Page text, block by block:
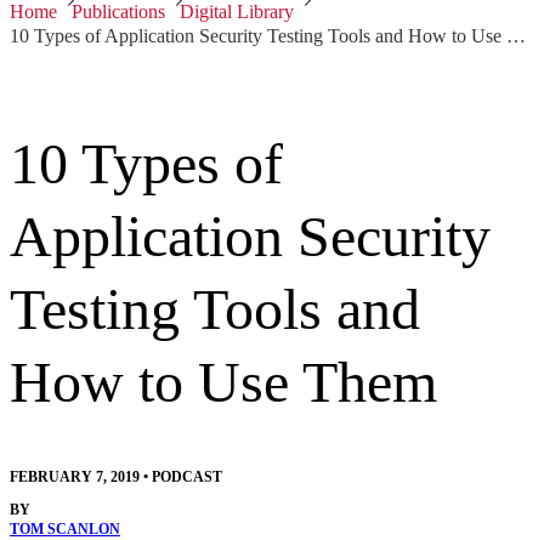
Home Publications
Digital Library
10 Types of Application Security Testing Tools and How to Use Them
10 Types of
Application Security
Testing Tools and
How to Use Them
FEBRUARY 7, 2019 • PODCAST
BY
TOM SCANLON